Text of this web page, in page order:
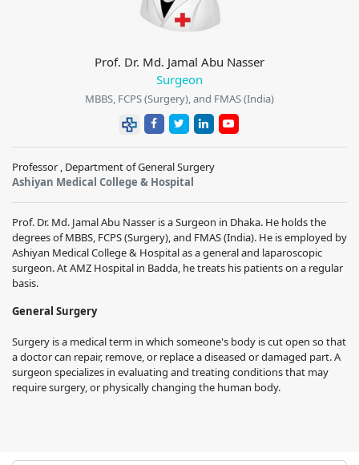
Prof. Dr. Md. Jamal Abu Nasser
Surgeon
MBBS, FCPS (Surgery), and FMAS (India)
Professor , Department of General Surgery
Ashiyan Medical College & Hospital
Prof. Dr. Md. Jamal Abu Nasser is a Surgeon in Dhaka. He holds the
degrees of MBBS, FCPS (Surgery), and FMAS (India). He is employed by
Ashiyan Medical College & Hospital as a general and laparoscopic
surgeon. At AMZ Hospital in Badda, he treats his patients on a regular
basis.
General Surgery
Surgery is a medical term in which someone's body is cut open so that
a doctor can repair, remove, or replace a diseased or damaged part. A
surgeon specializes in evaluating and treating conditions that may
require surgery, or physically changing the human body.